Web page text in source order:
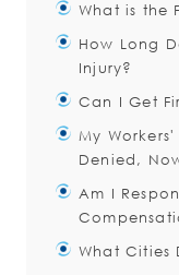
What is the
You
Even if
medical
How Long
Injury?
work
of the
Read
Can I Get
The
injury.
is that
My
Denied,
There
have
Am I
What Cities